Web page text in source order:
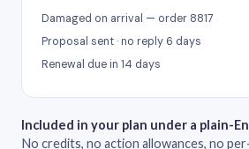
Damaged on arrival — order 8817
Proposal sent · no reply 6 days
Renewal due in 14 days
Included in your plan under a plain-
No credits, no action allowances, no